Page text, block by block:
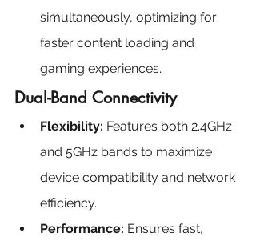
simultaneously, optimizing for
faster content loading and
gaming experiences.
Dual-Band Connectivity
Flexibility: Features both 2.4GHz
and 5GHz bands to maximize
device compatibility and network
efficiency.
Performance: Ensures fast,